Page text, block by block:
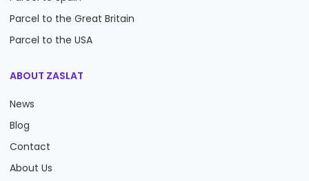
Parcel to the Great Britain
Parcel to the USA
ABOUT ZASLAT
News
Blog
Contact
About Us